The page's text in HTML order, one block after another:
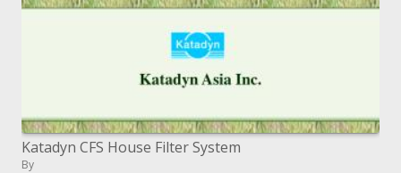
Katadyn CFS House Filter System
By